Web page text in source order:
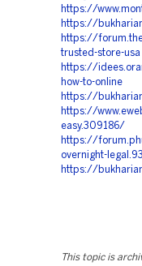
https://
https://
https://
trusted-store-usa
https://
how-to-online
https://
https://
easy.309186/
https://
overnight-
https://
This topic is